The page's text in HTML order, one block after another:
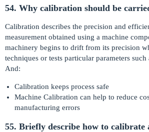
54. Why calibration should be
Calibration describes the precision and
measurement obtained using a machine
machinery begins to drift from its precision
techniques or tests particular parameters
And:
Calibration keeps process safe
Machine Calibration can help to reduce
manufacturing errors
55. Briefly describe how to calibrate